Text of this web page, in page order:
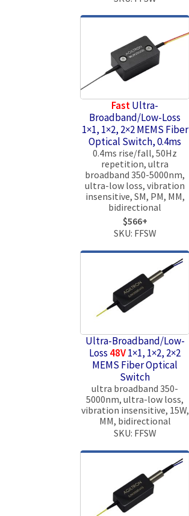
FastUltra-
Broadband/Low-Loss
1×1, 1×2, 2×2 MEMS Fiber
Optical Switch, 0.4ms
0.4ms rise/fall, 50Hz
repetition, ultra
broadband 350-5000nm,
ultra-low loss, vibration
insensitive, SM, PM, MM,
bidirectional
$566+
SKU: FFSW
Ultra-Broadband/Low-
Loss 48V1×1, 1×2, 2×2
MEMS Fiber Optical
Switch
ultra broadband 350-
5000nm, ultra-low loss,
vibration insensitive, 15W,
MM, bidirectional
SKU: FFSW